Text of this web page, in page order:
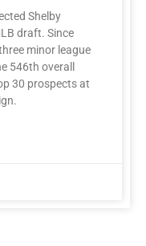
Shelby
draft. Since
minor league
546th overall
30 prospects at